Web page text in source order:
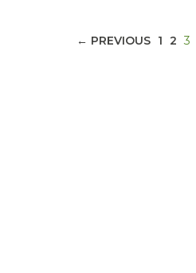
← PREVIOUS 1 2 3